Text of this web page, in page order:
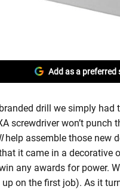
Add as a preferred
drill we simply
screwdriver won’t
help assemble those new
it came in a decorative
any awards for power.
up on the first job). As it